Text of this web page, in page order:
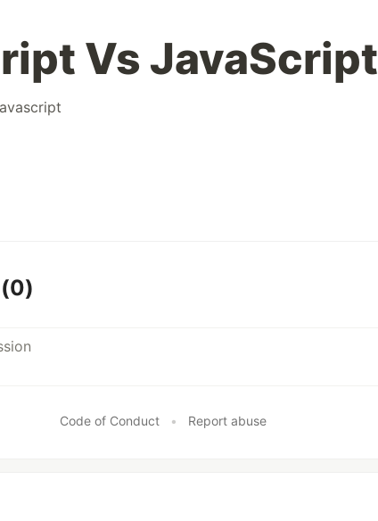
Vs JavaScript
(0)
Code of Conduct • Report abuse